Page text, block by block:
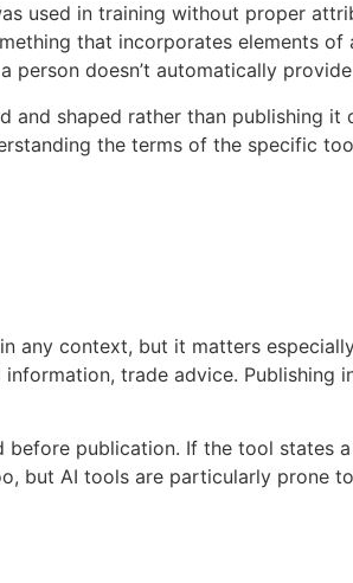
used in training without proper
that incorporates elements
doesn’t automatically
shaped rather than publishing
the terms of the specific
context, but it matters
trade advice. Publishing
publication. If the tool states
AI tools are particularly prone